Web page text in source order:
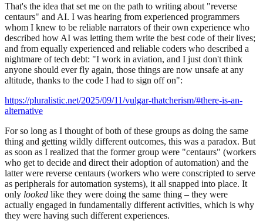
That's the idea that set me on the path to writing about "reverse
centaurs" and AI. I was hearing from experienced programmers
whom I knew to be reliable narrators of their own experience who
described how AI was letting them write the best code of their lives;
and from equally experienced and reliable coders who described a
nightmare of tech debt: "I work in aviation, and I just don't think
anyone should ever fly again, those things are now unsafe at any
altitude, thanks to the code I had to sign off on":
https://pluralistic.net/2025/09/11/vulgar-thatcherism/#there-is-an-
alternative
For so long as I thought of both of these groups as doing the same
thing and getting wildly different outcomes, this was a paradox. But
as soon as I realized that the former group were "centaurs" (workers
who get to decide and direct their adoption of automation) and the
latter were reverse centaurs (workers who were conscripted to serve
as peripherals for automation systems), it all snapped into place. It
only looked like they were doing the same thing – they were
actually engaged in fundamentally different activities, which is why
they were having such different experiences.